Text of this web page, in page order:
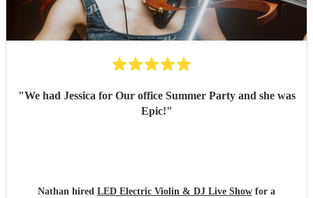
"We had Jessica for Our office Summer Party and she was
Epic!"
Nathan hired LED Electric Violin & DJ Live Show for a